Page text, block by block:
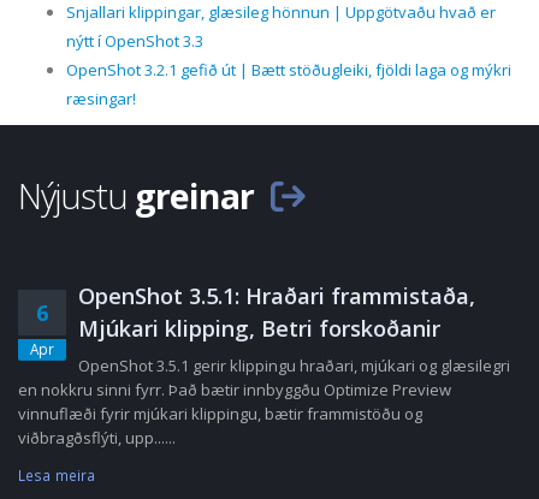
Snjallari klippingar, glæsileg hönnun | Uppgötvaðu hvað er
nýtt í OpenShot 3.3
OpenShot 3.2.1 gefið út | Bætt stöðugleiki, fjöldi laga og mýkri
ræsingar!
Nýjustu greinar
6
Apr
OpenShot 3.5.1: Hraðari frammistaða,
Mjúkari klipping, Betri forskoðanir
OpenShot 3.5.1 gerir klippingu hraðari, mjúkari og glæsilegri
en nokkru sinni fyrr. Það bætir innbyggðu Optimize Preview
vinnuflæði fyrir mjúkari klippingu, bætir frammistöðu og
viðbragðsflýti, upp......
Lesa meira